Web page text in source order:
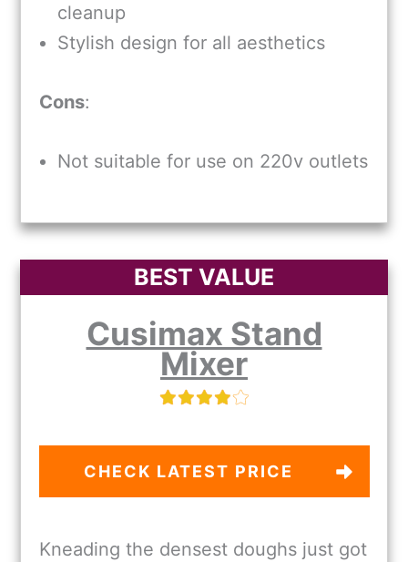
cleanup
Stylish design for all aesthetics
Cons:
Not suitable for use on 220v outlets
BEST VALUE
Cusimax Stand
Mixer
CHECK LATEST PRICE
Kneading the densest doughs just got